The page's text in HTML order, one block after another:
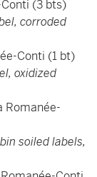
(3 bts)
corroded
Conti (1 bt)
oxidized
Romanée-
soiled labels,